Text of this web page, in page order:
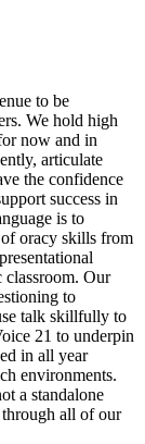
to be
We hold high
now and in
articulate
the confidence
success in
is to
oracy skills from
classroom. Our
to
talk skillfully to
21 to underpin
in all year
environments.
a standalone
through all of our